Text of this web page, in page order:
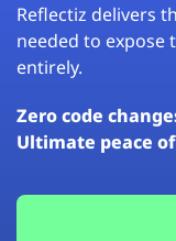
Reflectiz delivers
needed to expose
entirely.
Zero code
Ultimate peace